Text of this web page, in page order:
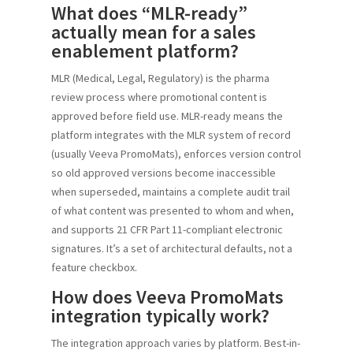
What does “MLR-ready”
actually mean for a sales
enablement platform?
MLR (Medical, Legal, Regulatory) is the pharma
review process where promotional content is
approved before field use. MLR-ready means the
platform integrates with the MLR system of record
(usually Veeva PromoMats), enforces version control
so old approved versions become inaccessible
when superseded, maintains a complete audit trail
of what content was presented to whom and when,
and supports 21 CFR Part 11-compliant electronic
signatures. It’s a set of architectural defaults, not a
feature checkbox.
How does Veeva PromoMats
integration typically work?
The integration approach varies by platform. Best-in-